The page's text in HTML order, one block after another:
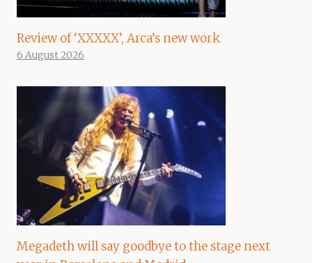
Review of ‘XXXXX’, Arca’s new work
6 August 2026
Megadeth will say goodbye to the stage next